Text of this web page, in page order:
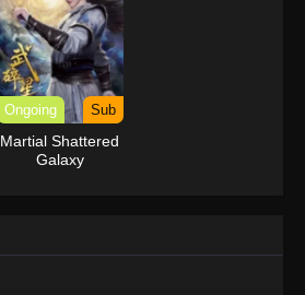
Ongoing Sub
Martial Shattered
Galaxy